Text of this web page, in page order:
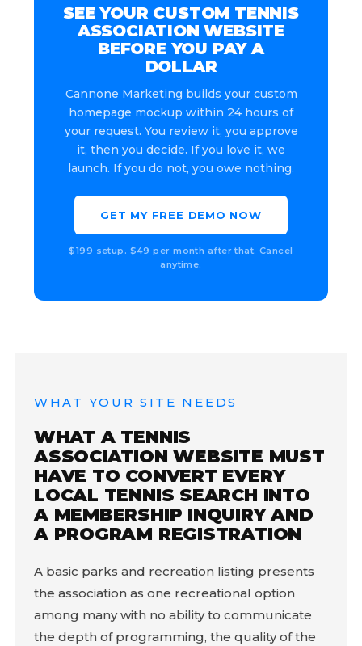
SEE YOUR CUSTOM TENNIS
ASSOCIATION WEBSITE
BEFORE YOU PAY A
DOLLAR
Cannone Marketing builds your custom
homepage mockup within 24 hours of
your request. You review it, you approve
it, then you decide. If you love it, we
launch. If you do not, you owe nothing.
GET MY FREE DEMO NOW
$199 setup. $49 per month after that. Cancel
anytime.
WHAT YOUR SITE NEEDS
WHAT A TENNIS
ASSOCIATION WEBSITE MUST
HAVE TO CONVERT EVERY
LOCAL TENNIS SEARCH INTO
A MEMBERSHIP INQUIRY AND
A PROGRAM REGISTRATION
A basic parks and recreation listing presents
the association as one recreational option
among many with no ability to communicate
the depth of programming, the quality of the